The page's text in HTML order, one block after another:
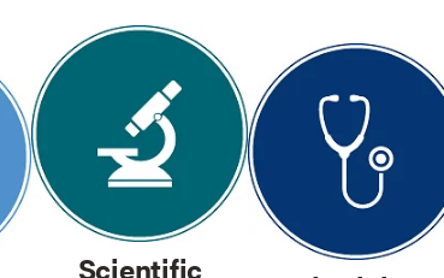
Scientific